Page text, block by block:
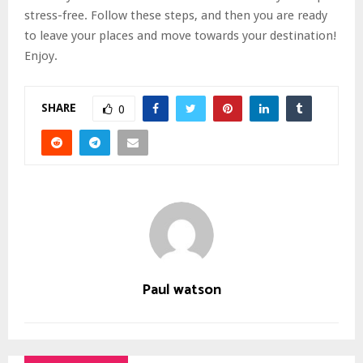
stress-free. Follow these steps, and then you are ready
to leave your places and move towards your destination!
Enjoy.
SHARE 0
Paul watson